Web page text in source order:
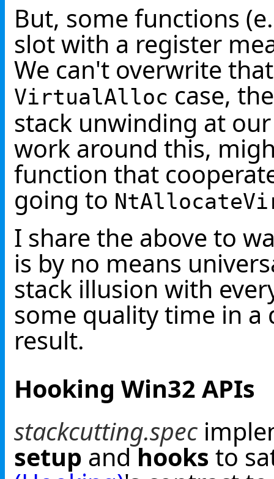
But, some functions
slot with a register
We can't overwrite
VirtualAlloc case,
stack unwinding at
work around this,
function that
going to
I share the above to
is by no means
stack illusion with
some quality time in
result.
Hooking Win32 APIs
stackcutting.spec
setup andhooks to